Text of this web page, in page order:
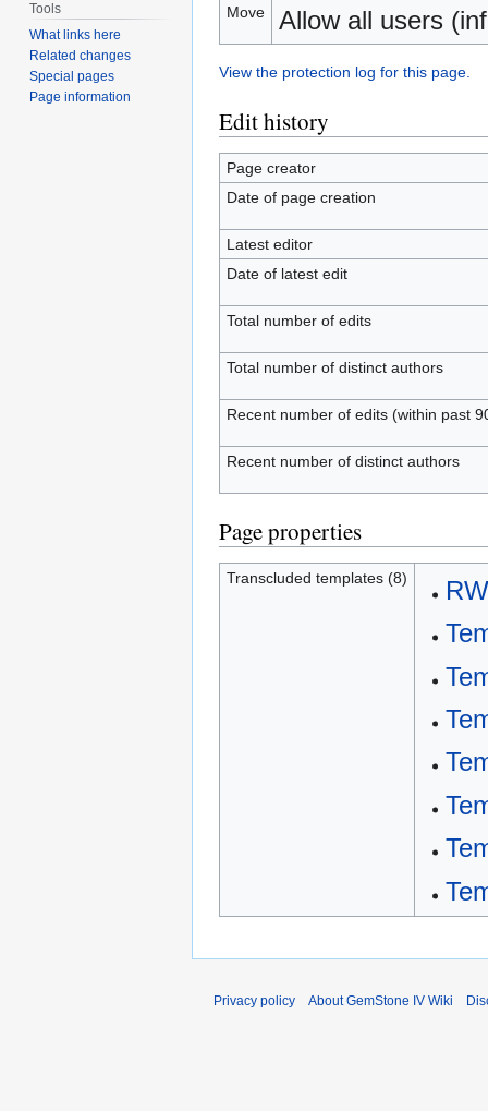
Move Allow all users
View the protection log for this page.
Edit history
Page creator
Date of page creation
Latest editor
Date of latest edit
Total number of edits
Total number of distinct authors
Recent number of edits (within past
Recent number of distinct authors
Page properties
Transcluded templates (8)
Tools
What links here
Related changes
Special pages
Page information
Privacy policy About GemStone IV Wiki